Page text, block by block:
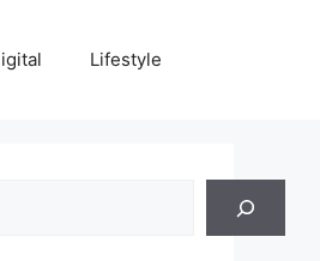
Lifestyle